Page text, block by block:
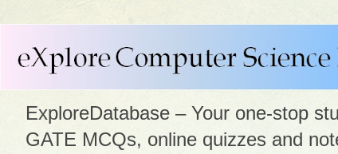
ExploreDatabase – Your one-stop
GATE MCQs, online quizzes and